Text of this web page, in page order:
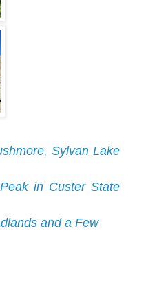
Sylvan Lake
in Custer State
and a Few